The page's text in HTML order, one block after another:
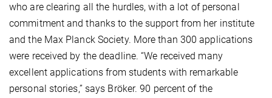
who are clearing all the hurdles, with a lot of personal
commitment and thanks to the support from her institute
and the Max Planck Society. More than 300 applications
were received by the deadline. “We received many
excellent applications from students with remarkable
personal stories,” says Bröker. 90 percent of the